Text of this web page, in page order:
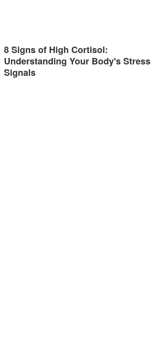
8 Signs of High Cortisol:
Understanding Your Body's Stress
Signals